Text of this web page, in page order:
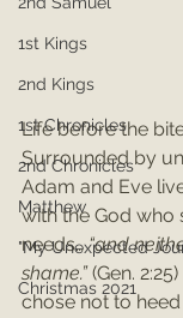
1st Kings
2nd Kings
1st Chronicles
2nd Chronicles
Matthew
"My Unexpected
Christmas 2021
Life before the
Surrounded by
Adam and Eve
with the God who
needs… “and
shame.” (Gen.
chose not to heed